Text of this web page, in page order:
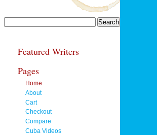
Featured Writers
Pages
Home
About
Cart
Checkout
Compare
Cuba Videos